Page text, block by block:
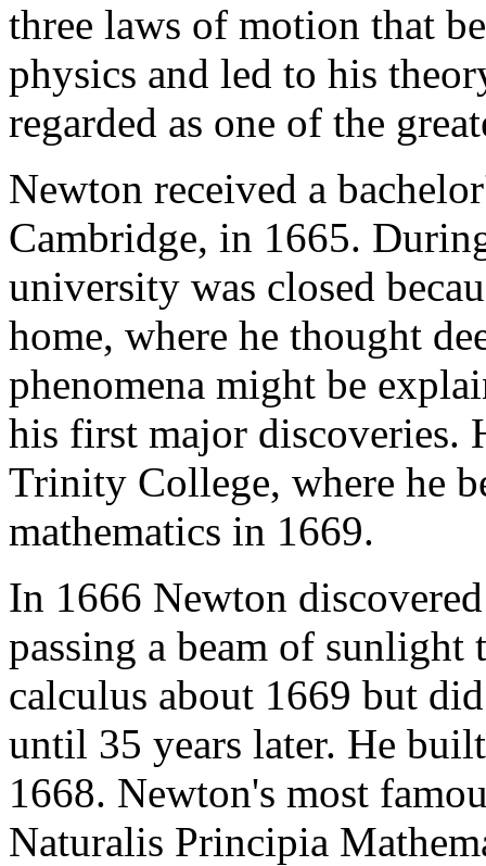
three laws of motion that
physics and led to his
regarded as one of the
Newton received a
Cambridge, in 1665.
university was closed
home, where he thought
phenomena might be
his first major discoveries.
Trinity College, where he
mathematics in 1669.
In 1666 Newton
passing a beam of
calculus about 1669 but
until 35 years later. He
1668. Newton's most
Naturalis Principia